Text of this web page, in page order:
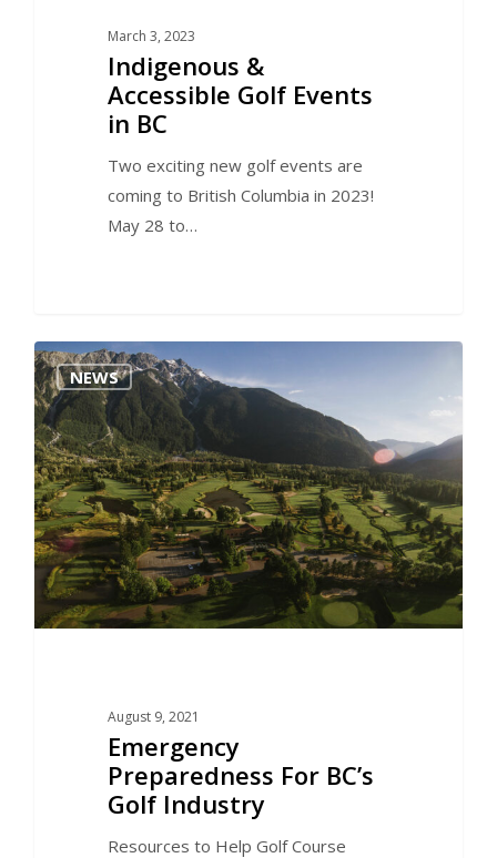
March 3, 2023
Indigenous &
Accessible Golf Events
in BC
Two exciting new golf events are
coming to British Columbia in 2023!
May 28 to…
NEWS
August 9, 2021
Emergency
Preparedness For BC’s
Golf Industry
Resources to Help Golf Course